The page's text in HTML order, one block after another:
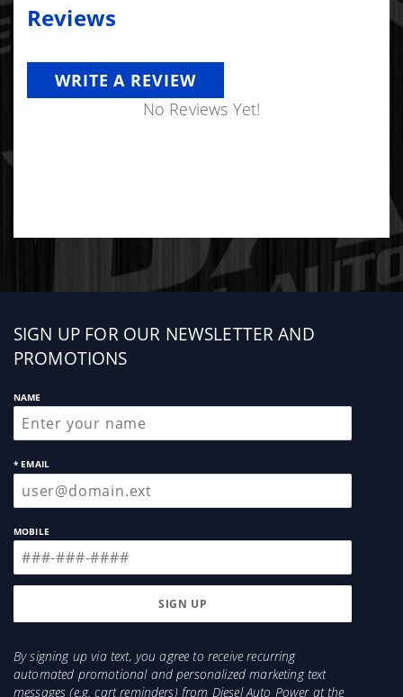
Reviews
WRITE A REVIEW
No Reviews Yet!
Sign
up
SIGN UP FOR OUR NEWSLETTER AND
PROMOTIONS
NAME
* EMAIL
MOBILE
By signing up via text, you agree to receive recurring
automated promotional and personalized marketing text
messages (e.g. cart reminders) from Diesel Auto Power at the